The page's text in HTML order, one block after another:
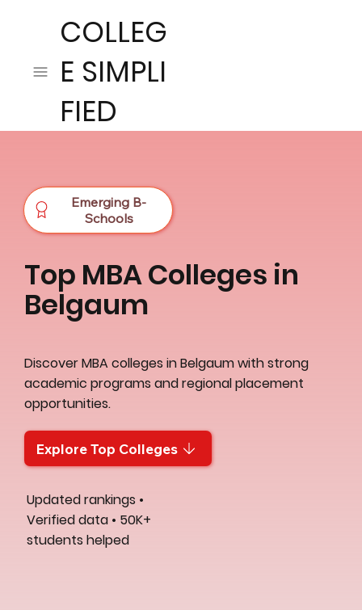
COLLEG
E SIMPLI
FIED
Emerging B-
Schools
Top MBA Colleges in
Belgaum
Discover MBA colleges in Belgaum with strong
academic programs and regional placement
opportunities.
Explore Top Colleges
Updated rankings •
Verified data • 50K+
students helped